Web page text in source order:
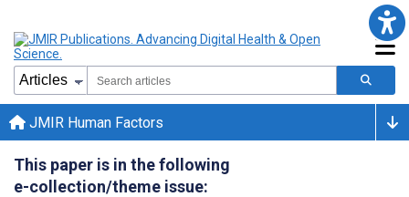
JMIR Human Factors
This paper is in the following
e-collection/theme issue: